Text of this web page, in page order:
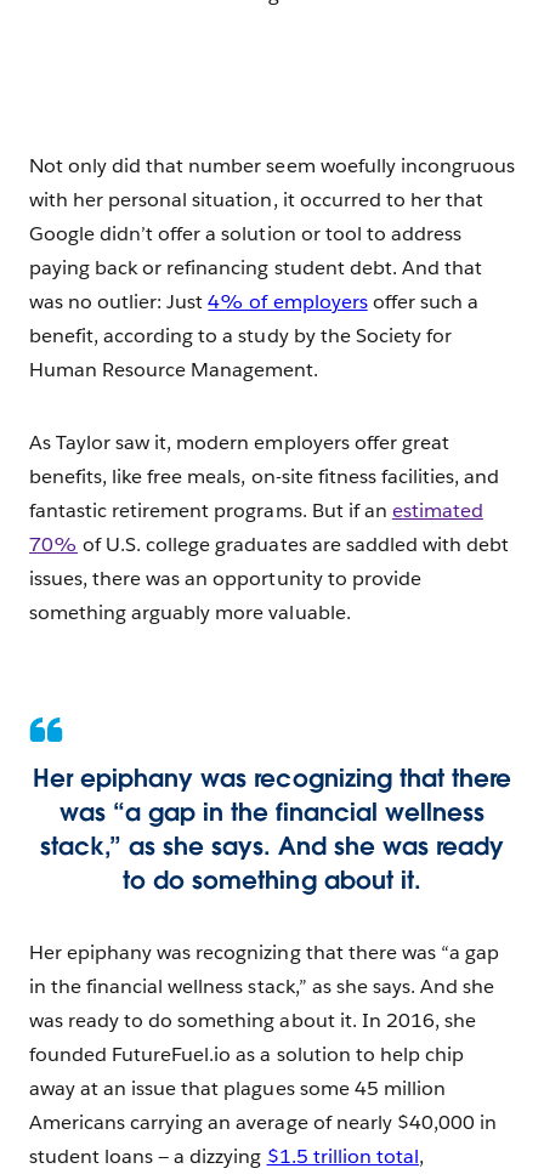
Not only did that number seem woefully incongruous
with her personal situation, it occurred to her that
Google didn’t offer a solution or tool to address
paying back or refinancing student debt. And that
was no outlier: Just4% of employersoffer such a
benefit, according to a study by the Society for
Human Resource Management.
As Taylor saw it, modern employers offer great
benefits, like free meals, on-site fitness facilities, and
fantastic retirement programs. But if an estimated
70% of U.S. college graduates are saddled with debt
issues, there was an opportunity to provide
something arguably more valuable.
Her epiphany was recognizing that there
was “a gap in the financial wellness
stack,” as she says. And she was ready
to do something about it.
Her epiphany was recognizing that there was “a gap
in the financial wellness stack,” as she says. And she
was ready to do something about it. In 2016, she
founded FutureFuel.io as a solution to help chip
away at an issue that plagues some 45 million
Americans carrying an average of nearly $40,000 in
student loans — a dizzying $1.5 trillion total,